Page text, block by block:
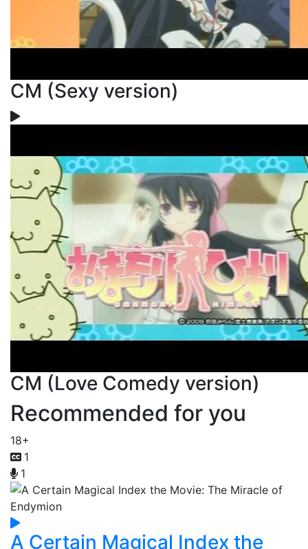
CM (Sexy version)
CM (Love Comedy version)
Recommended for you
18+
1
1
A Certain Magical Index the